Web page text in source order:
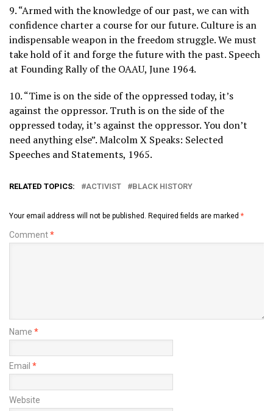
9. “Armed with the knowledge of our past, we can with
confidence charter a course for our future. Culture is an
indispensable weapon in the freedom struggle. We must
take hold of it and forge the future with the past. Speech
at Founding Rally of the OAAU, June 1964.
10. “Time is on the side of the oppressed today, it’s
against the oppressor. Truth is on the side of the
oppressed today, it’s against the oppressor. You don’t
need anything else”. Malcolm X Speaks: Selected
Speeches and Statements, 1965.
RELATED TOPICS: ACTIVIST BLACK HISTORY
Your email address will not be published. Required fields are marked *
Comment*
Name *
Email *
Website